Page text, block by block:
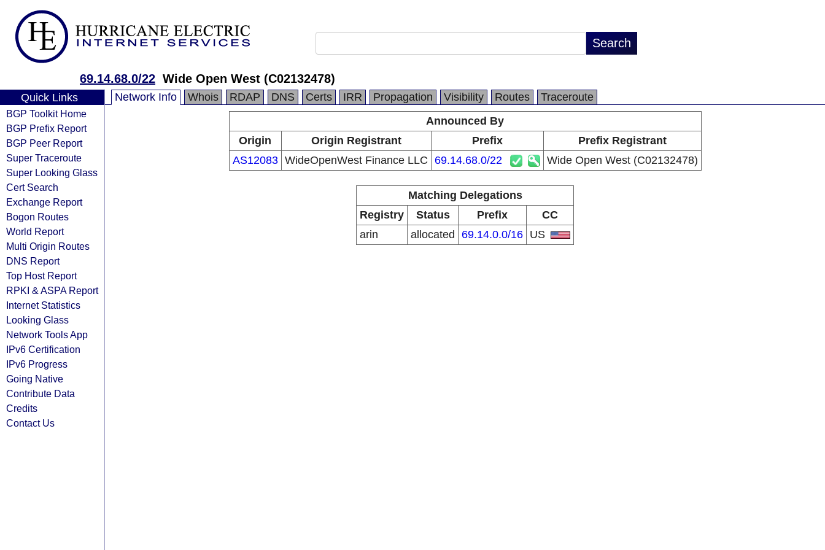
69.14.68.0/22 Wide Open West (C02132478)
Quick Links
BGP Toolkit Home
BGP Prefix Report
BGP Peer Report
Super Traceroute
Super Looking Glass
Cert Search
Exchange Report
Bogon Routes
World Report
Multi Origin Routes
DNS Report
Top Host Report
RPKI & ASPA Report
Internet Statistics
Looking Glass
Network Tools App
IPv6 Certification
IPv6 Progress
Going Native
Contribute Data
Credits
Contact Us
Network Info Whois RDAP DNS Certs IRR Propagation Visibility Routes
Traceroute
Announced By
Origin
Origin Registrant Prefix
Prefix Registrant
AS12083 WideOpenWest Finance LLC 69.14.68.0/22 Wide Open West (C02132478)
Matching Delegations
Registry
Status Prefix
CC
arin
allocated 69.14.0.0/16 US